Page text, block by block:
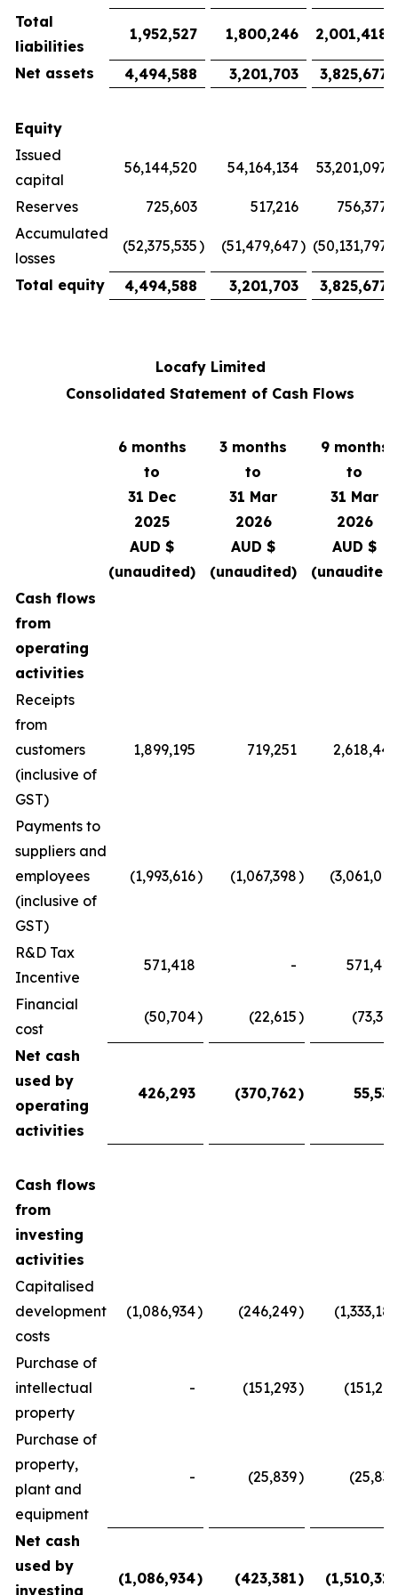
Total
liabilities
1,952,527 1,800,246 2,001,418
Net assets 4,494,588 3,201,703 3,825,677
Equity
Issued
capital
56,144,520 54,164,134 53,201,097
Reserves 725,603 517,216
756,377
Accumulated
losses
(52,375,535) (51,479,647) (50,131,797
Total equity 4,494,588 3,201,703 3,825,677
Locafy Limited
Consolidated Statement of Cash Flows
6 months
to
31 Dec
2025
AUD $
(unaudited)
3 months
to
31 Mar
2026
AUD $
(unaudited)
9 months
to
31 Mar
2026
AUD $
(unaudited)
Cash flows
from
operating
activities
Receipts
from
customers
(inclusive of
GST)
1,899,195 719,251 2,618,446
Payments to
suppliers and
employees
(inclusive of
GST)
(1,993,616) (1,067,398) (3,061,014
R&D Tax
Incentive
571,418 - 571,418
Financial
cost
(50,704) (22,615) (73,319
Net cash
used by
operating
activities
426,293 (370,762) 55,531
Cash flows
from
investing
activities
Capitalised
development
costs
(1,086,934) (246,249) (1,333,183
Purchase of
intellectual
property
- (151,293) (151,293
Purchase of
property,
plant and
equipment
- (25,839) (25,839
Net cash
used by
investing
(1,086,934) (423,381) (1,510,315